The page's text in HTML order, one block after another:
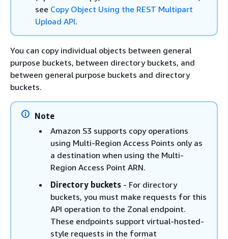
see Copy Object Using the REST Multipart
Upload API.
You can copy individual objects between general
purpose buckets, between directory buckets, and
between general purpose buckets and directory
buckets.
Note
Amazon S3 supports copy operations
using Multi-Region Access Points only as
a destination when using the Multi-
Region Access Point ARN.
Directory buckets - For directory
buckets, you must make requests for this
API operation to the Zonal endpoint.
These endpoints support virtual-hosted-
style requests in the format